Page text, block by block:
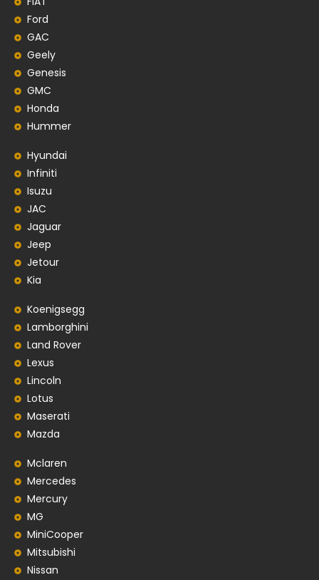
Ford
GAC
Geely
Genesis
GMC
Honda
Hummer
Hyundai
Infiniti
Isuzu
JAC
Jaguar
Jeep
Jetour
Kia
Koenigsegg
Lamborghini
Land Rover
Lexus
Lincoln
Lotus
Maserati
Mazda
Mclaren
Mercedes
Mercury
MG
MiniCooper
Mitsubishi
Nissan